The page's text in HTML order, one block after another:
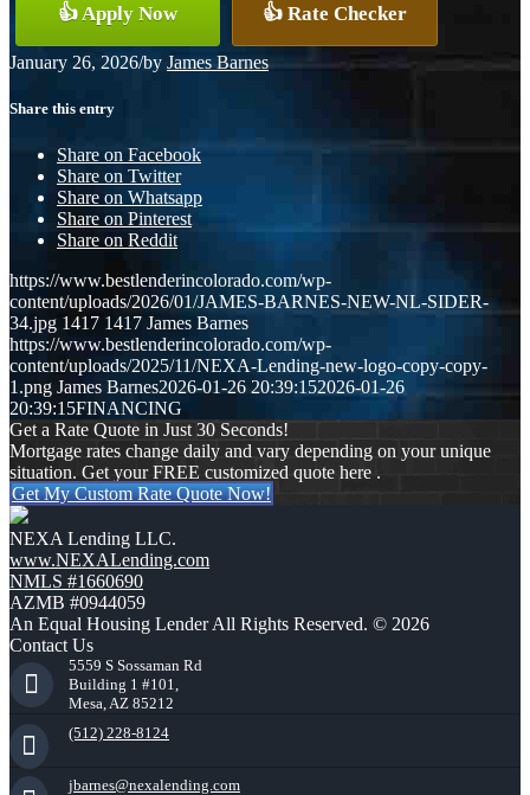
👍 Apply Now 👍 Rate Checker
January 26, 2026/by James Barnes
Share this entry
Share on Facebook
Share on Twitter
Share on Whatsapp
Share on Pinterest
Share on Reddit
https://www.bestlenderincolorado.com/wp-
content/uploads/2026/01/JAMES-BARNES-NEW-NL-SIDER-
34.jpg 1417 1417 James Barnes
https://www.bestlenderincolorado.com/wp-
content/uploads/2025/11/NEXA-Lending-new-logo-copy-copy-
1.png James Barnes2026-01-26 20:39:152026-01-26
20:39:15FINANCING
Get a Rate Quote in Just 30 Seconds!
Mortgage rates change daily and vary depending on your unique
situation. Get your FREE customized quote here .
Get My Custom Rate Quote Now!
NEXA Lending LLC.
www.NEXALending.com
NMLS #1660690
AZMB #0944059
An Equal Housing Lender All Rights Reserved. © 2026
Contact Us
5559 S Sossaman Rd
Building 1 #101,
Mesa, AZ 85212
(512) 228-8124
jbarnes@nexalending.com